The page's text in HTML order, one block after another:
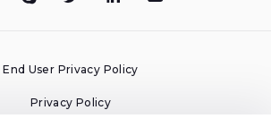
End User Privacy Policy
Privacy Policy